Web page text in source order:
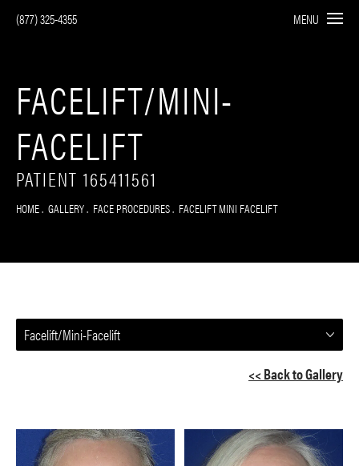
(877) 325-4355 MENU
FACELIFT/MINI-
FACELIFT
PATIENT 165411561
HOME GALLERY FACE PROCEDURES FACELIFT MINI FACELIFT
Facelift/Mini-Facelift
<< Back to Gallery